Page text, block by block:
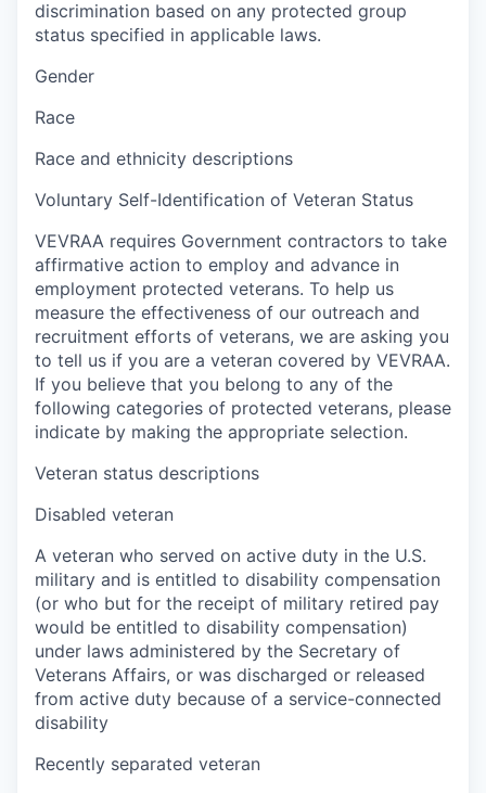
discrimination based on any protected group
status specified in applicable laws.
Gender
Race
Race and ethnicity descriptions
Voluntary Self-Identification of Veteran Status
VEVRAA requires Government contractors to take
affirmative action to employ and advance in
employment protected veterans. To help us
measure the effectiveness of our outreach and
recruitment efforts of veterans, we are asking you
to tell us if you are a veteran covered by VEVRAA.
If you believe that you belong to any of the
following categories of protected veterans, please
indicate by making the appropriate selection.
Veteran status descriptions
Disabled veteran
A veteran who served on active duty in the U.S.
military and is entitled to disability compensation
(or who but for the receipt of military retired pay
would be entitled to disability compensation)
under laws administered by the Secretary of
Veterans Affairs, or was discharged or released
from active duty because of a service-connected
disability
Recently separated veteran